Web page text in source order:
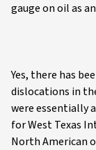
gauge on oil as
Yes, there has
dislocations in
were essentially
for West Texas
North American